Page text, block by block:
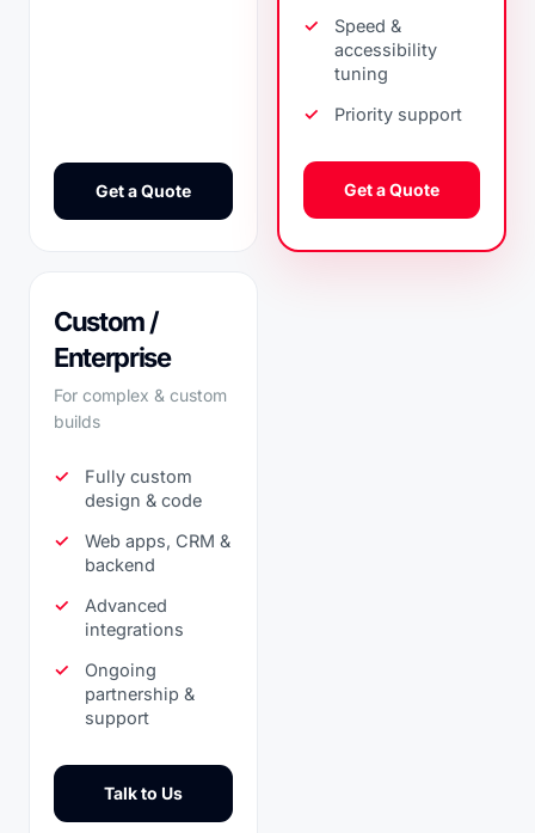
Get a Quote
Speed &
accessibility
tuning
Priority support
Get a Quote
Custom /
Enterprise
For complex & custom
builds
Fully custom
design & code
Web apps, CRM &
backend
Advanced
integrations
Ongoing
partnership &
support
Talk to Us